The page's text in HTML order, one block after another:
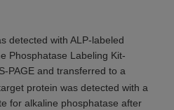
detected with ALP-labeled
Phosphatase Labeling Kit-
PAGE and transferred to a
protein was detected with a
for alkaline phosphatase after